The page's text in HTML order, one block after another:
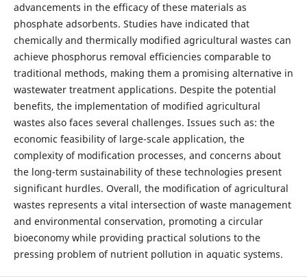
advancements in the efficacy of these materials as
phosphate adsorbents. Studies have indicated that
chemically and thermically modified agricultural wastes can
achieve phosphorus removal efficiencies comparable to
traditional methods, making them a promising alternative in
wastewater treatment applications. Despite the potential
benefits, the implementation of modified agricultural
wastes also faces several challenges. Issues such as: the
economic feasibility of large-scale application, the
complexity of modification processes, and concerns about
the long-term sustainability of these technologies present
significant hurdles. Overall, the modification of agricultural
wastes represents a vital intersection of waste management
and environmental conservation, promoting a circular
bioeconomy while providing practical solutions to the
pressing problem of nutrient pollution in aquatic systems.